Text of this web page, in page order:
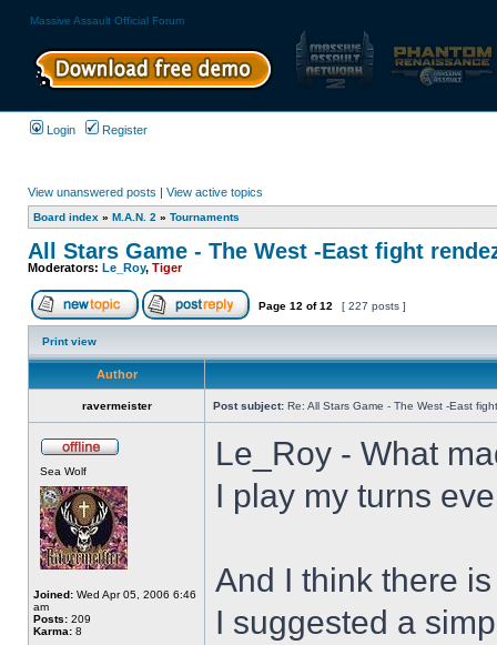
Massive Assault Official Forum
Login Register
View unanswered posts | View active topics
Board index » M.A.N. 2 » Tournaments
All Stars Game - The West -East fight
Moderators: Le_Roy, Tiger
Page 12 of12 [ 227 posts ]
Print view
Author
ravermeister Post subject: Re: All Stars Game - The West -East
Sea Wolf
Joined: Wed Apr 05, 2006 6:46
am
Posts: 209
Karma: 8
Le_Roy - What
I play my turns
And I think there
I suggested a